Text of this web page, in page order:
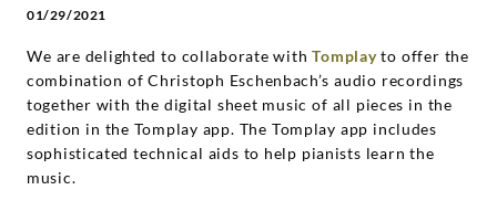
Grammophon
01/29/2021
We are delighted to collaborate withTomplayto offer the
combination of Christoph Eschenbach’s audio recordings
together with the digital sheet music of all pieces in the
edition in the Tomplay app. The Tomplay app includes
sophisticated technical aids to help pianists learn the
music.